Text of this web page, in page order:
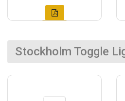
Stockholm Toggle